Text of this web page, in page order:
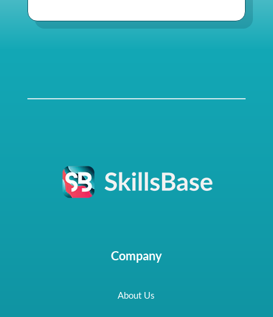
Company
About Us